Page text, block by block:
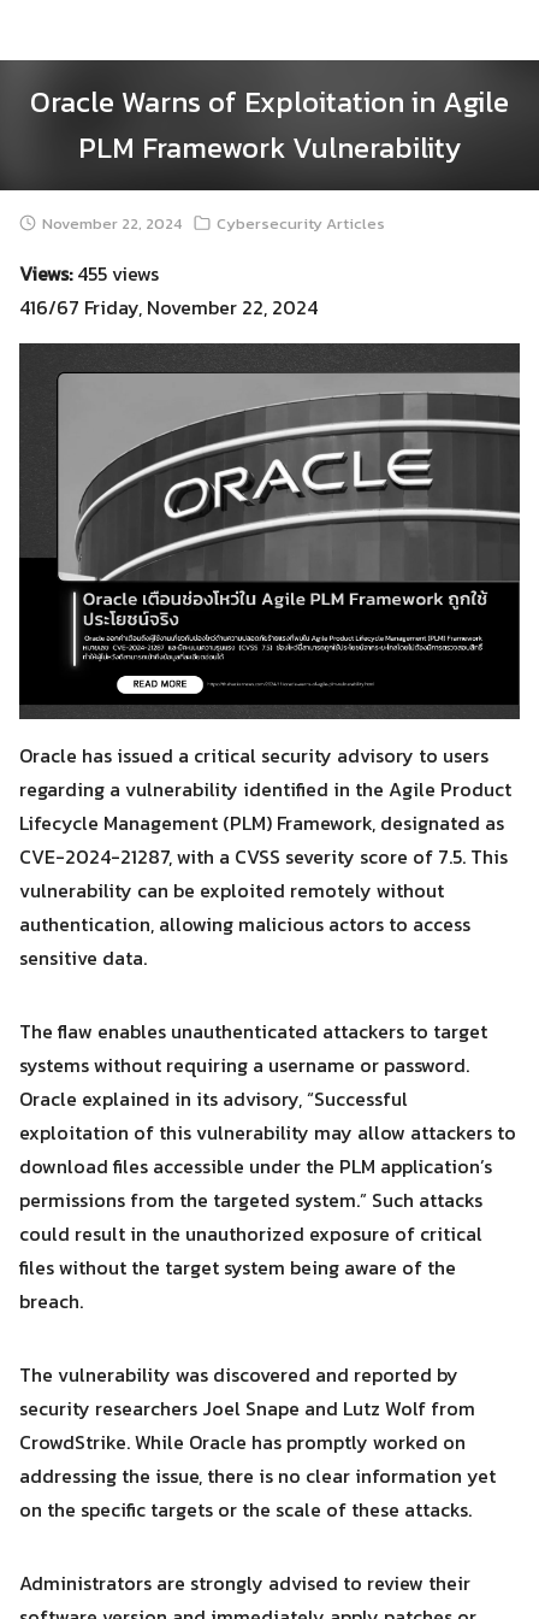
Search
for:
Search
Oracle Warns of Exploitation in Agile
PLM Framework Vulnerability
November 22, 2024 Cybersecurity Articles
Views:455 views
416/67 Friday, November 22, 2024
Oracle has issued a critical security advisory to users
regarding a vulnerability identified in the Agile Product
Lifecycle Management (PLM) Framework, designated as
CVE-2024-21287, with a CVSS severity score of 7.5. This
vulnerability can be exploited remotely without
authentication, allowing malicious actors to access
sensitive data.
The flaw enables unauthenticated attackers to target
systems without requiring a username or password.
Oracle explained in its advisory, “Successful
exploitation of this vulnerability may allow attackers to
download files accessible under the PLM application’s
permissions from the targeted system.” Such attacks
could result in the unauthorized exposure of critical
files without the target system being aware of the
breach.
The vulnerability was discovered and reported by
security researchers Joel Snape and Lutz Wolf from
CrowdStrike. While Oracle has promptly worked on
addressing the issue, there is no clear information yet
on the specific targets or the scale of these attacks.
Administrators are strongly advised to review their